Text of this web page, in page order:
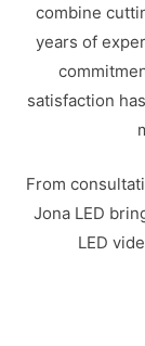
combine
years of
satisfaction
From
Jona LED
LED